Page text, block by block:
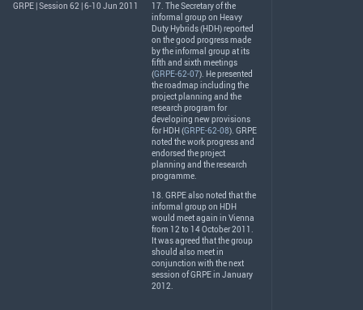
GRPE | Session 62 | 6-10 Jun 2011
17. The Secretary of the
informal group on Heavy
Duty Hybrids (HDH) reported
on the good progress made
by the informal group at its
fifth and sixth meetings
(GRPE-62-07). He presented
the roadmap including the
project planning and the
research program for
developing new provisions
forHDH(GRPE-62-08). GRPE
noted the work progress and
endorsed the project
planning and the research
programme.
18. GRPEalso noted that the
informal group on HDH
would meet again in Vienna
from 12 to 14 October 2011.
It was agreed that the group
should also meet in
conjunction with the next
session ofGRPEin January
2012.